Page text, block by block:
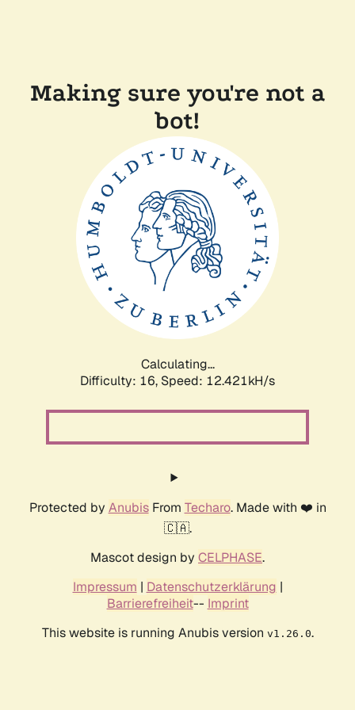
Making sure you're not a
bot!
Calculating...
Difficulty: 16, Speed: 12.421kH/s
Protected by AnubisFrom Techaro. Made with ❤️ in
🇨🇦.
Mascot design by CELPHASE.
Impressum | Datenschutzerklärung |
Barrierefreiheit-- Imprint
This website is running Anubis version v1.26.0.